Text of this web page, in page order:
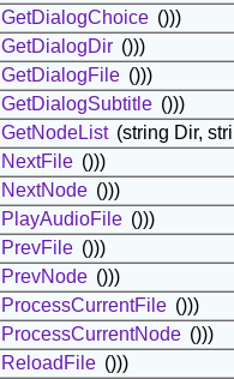
GetDialogChoice ()))
GetDialogDir ()))
GetDialogFile ()))
GetDialogSubtitle ()))
GetNodeList (string Dir,
NextFile ()))
NextNode ()))
PlayAudioFile ()))
PrevFile ()))
PrevNode ()))
ProcessCurrentFile ()))
ProcessCurrentNode ()))
ReloadFile ()))